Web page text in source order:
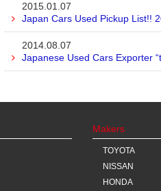
2015.01.07
Japan Cars Used Pickup List!!
2014.08.07
Japanese Used Cars Exporter
Makers
TOYOTA
NISSAN
HONDA